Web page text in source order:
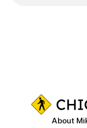
About